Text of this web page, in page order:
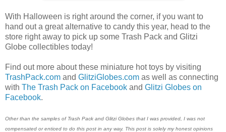
With Halloween is right around the corner, if you want to
hand out a great alternative to candy this year, head to the
store right away to pick up some Trash Pack and Glitzi
Globe collectibles today!
Find out more about these miniature hot toys by visiting
TrashPack.com and GlitziGlobes.com as well as connecting
with The Trash Pack on Facebook and Glitzi Globes on
Facebook.
Other than the samples of Trash Pack and Glitzi Globes that I was provided, I was not
compensated or enticed to do this post in any way. This post is solely my honest opinions